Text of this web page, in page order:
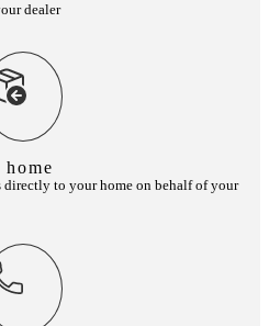
dealer
directly to your home on behalf of your